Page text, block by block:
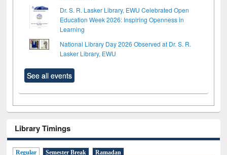
Dr. S. R. Lasker Library, EWU Celebrated Open
Education Week 2026: Inspiring Openness in
Learning
National Library Day 2026 Observed at Dr. S. R.
Lasker Library, EWU
See all events
Library Timings
Regular Semester Break Ramadan